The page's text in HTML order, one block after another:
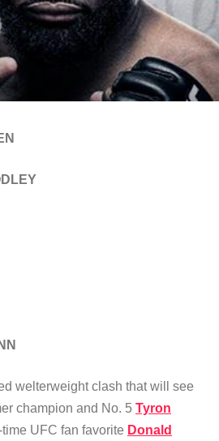
welterweight clash that will see
champion and No. 5 Tyron
UFC fan favorite Donald